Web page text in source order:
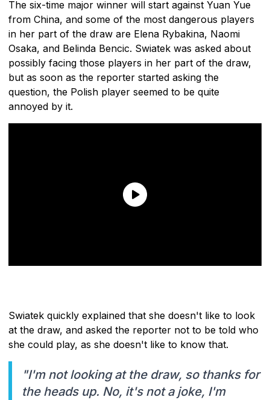
The six-time major winner will start against Yuan Yue
from China, and some of the most dangerous players
in her part of the draw are Elena Rybakina, Naomi
Osaka, and Belinda Bencic. Swiatek was asked about
possibly facing those players in her part of the draw,
but as soon as the reporter started asking the
question, the Polish player seemed to be quite
annoyed by it.
Swiatek quickly explained that she doesn't like to look
at the draw, and asked the reporter not to be told who
she could play, as she doesn't like to know that.
"I'm not looking at the draw, so thanks for
the heads up. No, it's not a joke, I'm